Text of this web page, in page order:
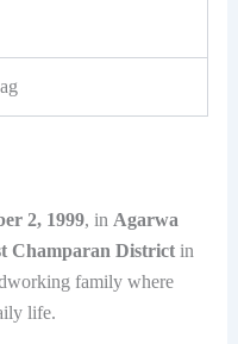
2, 1999, in Agarwa
Champaran Districtin
family where
life.